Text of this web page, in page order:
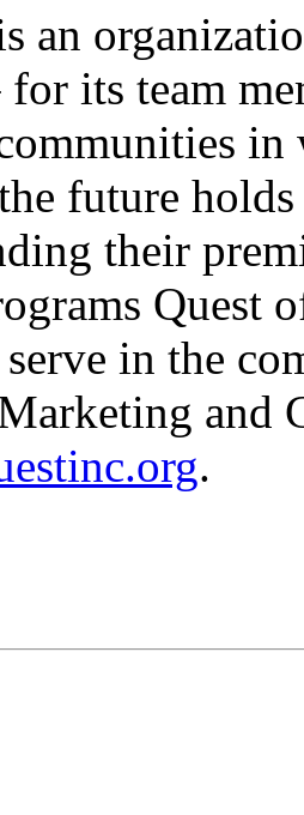
an
its team
future
their
Quest
in the
and
.